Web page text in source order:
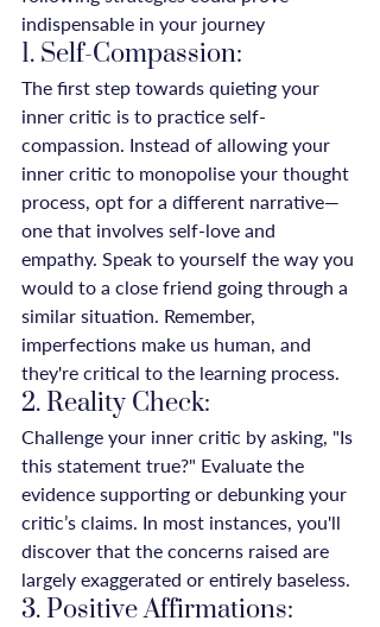
indispensable in your journey
1. Self-Compassion:
The first step towards quieting your
inner critic is to practice self-
compassion. Instead of allowing your
inner critic to monopolise your thought
process, opt for a different narrative—
one that involves self-love and
empathy. Speak to yourself the way you
would to a close friend going through a
similar situation. Remember,
imperfections make us human, and
they're critical to the learning process.
2. Reality Check:
Challenge your inner critic by asking, "Is
this statement true?" Evaluate the
evidence supporting or debunking your
critic’s claims. In most instances, you'll
discover that the concerns raised are
largely exaggerated or entirely baseless.
3. Positive Affirmations: